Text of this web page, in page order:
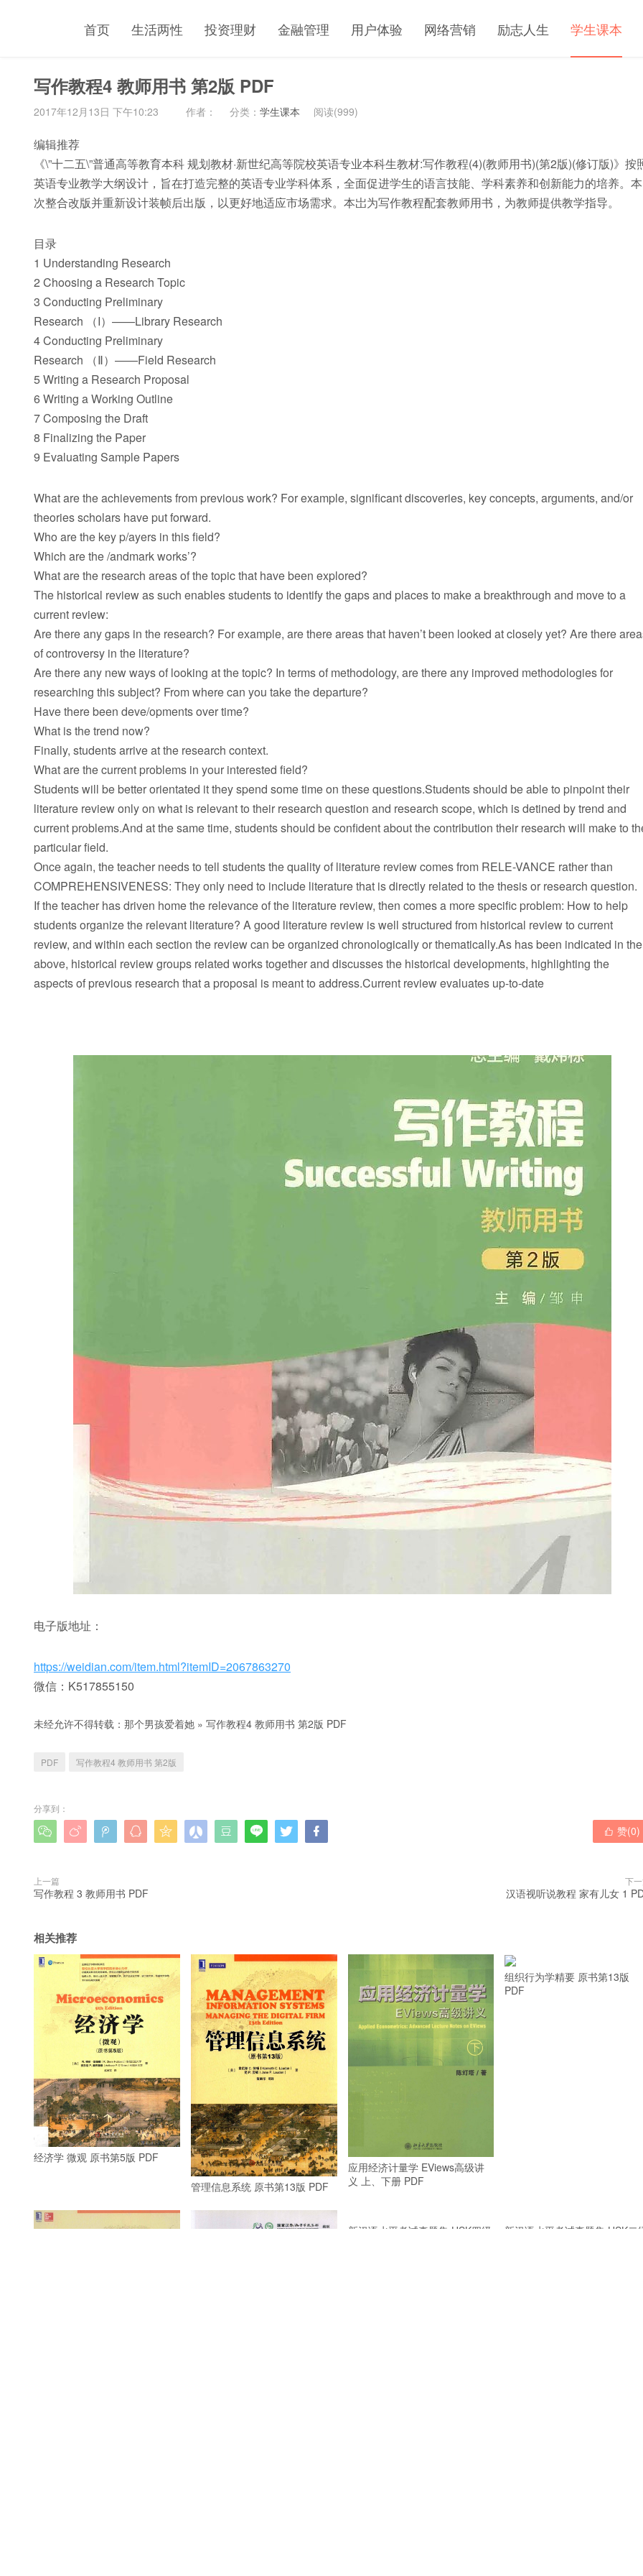
首页 生活两性 投资理财 金融管理 用户体验 网络营销 励志人生 学生课本
写作教程4 教师用书 第2版 PDF
2017年12月13日 下午10:23 作者： 分类： 学生课本 阅读(999)
编辑推荐
《\”十二五\”普通高等教育本科 规划教材·新世纪高等院校英语专业本科生教材:写作教程(4)(教师用书)(第2版)(修订版)》按
英语专业教学大纲设计，旨在打造完整的英语专业学科体系，全面促进学生的语言技能、学科素养和创新能力的培养。本
次整合改版并重新设计装帧后出版，以更好地适应市场需求。本岀为写作教程配套教师用书，为教师提供教学指导。
目录
1 Understanding Research
2 Choosing a Research Topic
3 Conducting Preliminary
Research （I）——Library Research
4 Conducting Preliminary
Research （Ⅱ）——Field Research
5 Writing a Research Proposal
6 Writing a Working Outline
7 Composing the Draft
8 Finalizing the Paper
9 Evaluating Sample Papers
What are the achievements from previous work? For example, significant discoveries, key concepts, arguments, and/or
theories scholars have put forward.
Who are the key p/ayers in this field?
Which are the /andmark works’?
What are the research areas of the topic that have been explored?
The historical review as such enables students to identify the gaps and places to make a breakthrough and move to a
current review:
Are there any gaps in the research? For example, are there areas that haven’t been looked at closely yet? Are there
of controversy in the literature?
Are there any new ways of looking at the topic? In terms of methodology, are there any improved methodologies for
researching this subject? From where can you take the departure?
Have there been deve/opments over time?
What is the trend now?
Finally, students arrive at the research context.
What are the current problems in your interested field?
Students will be better orientated it they spend some time on these questions.Students should be able to pinpoint their
literature review only on what is relevant to their research question and research scope, which is detined by trend and
current problems.And at the same time, students should be confident about the contribution their research will make to
particular field.
Once again, the teacher needs to tell students the quality of literature review comes from RELE-VANCE rather than
COMPREHENSIVENESS: They only need to include literature that is directly related to the thesis or research question.
If the teacher has driven home the relevance of the literature review, then comes a more specific problem: How to help
students organize the relevant literature? A good literature review is well structured from historical review to current
review, and within each section the review can be organized chronologically or thematically.As has been indicated in the
above, historical review groups related works together and discusses the historical developments, highlighting the
aspects of previous research that a proposal is meant to address.Current review evaluates up-to-date
电子版地址：
https://weidian.com/item.html?itemID=2067863270
微信：K517855150
未经允许不得转载： 那个男孩爱着她 » 写作教程4 教师用书 第2版 PDF
PDF 写作教程4 教师用书 第2版
分享到：
           赞(0)
上一篇
写作教程 3 教师用书 PDF
下
汉语视听说教程 家有儿女 1
相关推荐
经济学 微观 原书第5版 PDF
管理信息系统 原书第13版 PDF
应用经济计量学 EViews高级讲
义 上、下册 PDF
组织行为学精要 原书第13版
PDF